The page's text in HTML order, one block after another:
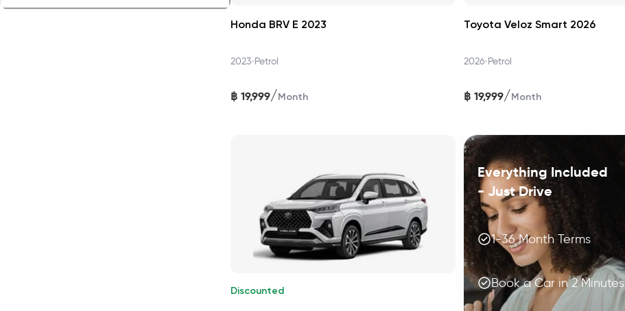
Honda BRV E 2023
2023•Petrol
฿ 19,999/Month
Toyota Veloz Smart 2026
2026•Petrol
฿ 19,999/Month
Discounted
Everything Included
- Just Drive
1-36 Month Terms
Book a Car in 2 Minutes